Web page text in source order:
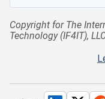
Copyright for The
Technology (IF4IT),